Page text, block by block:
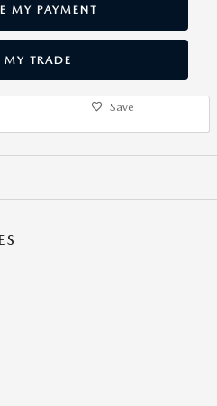
MY PAYMENT
MY TRADE
Save